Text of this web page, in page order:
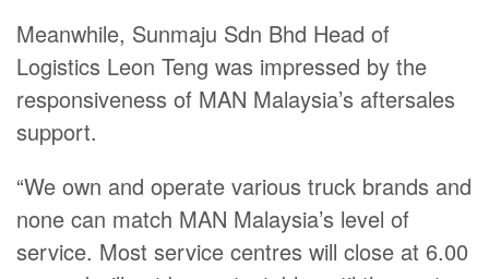
Meanwhile, Sunmaju Sdn Bhd Head of
Logistics Leon Teng was impressed by the
responsiveness of MAN Malaysia’s aftersales
support.
“We own and operate various truck brands and
none can match MAN Malaysia’s level of
service. Most service centres will close at 6.00